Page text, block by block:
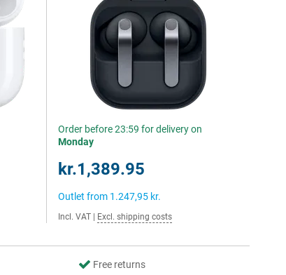
Order before 23:59 for delivery on
Monday
kr.1,389.95
Outlet from 1.247,95 kr.
Incl. VAT Excl. shipping costs
Free returns